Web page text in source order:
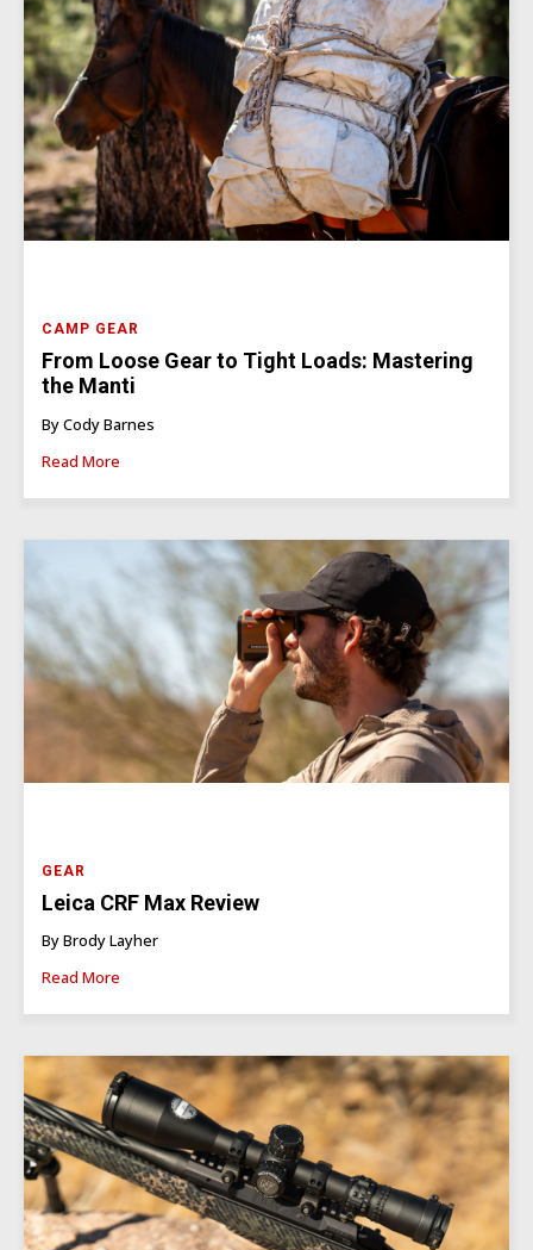
CAMP GEAR
From Loose Gear to Tight Loads: Mastering
the Manti
By Cody Barnes
Read More
GEAR
Leica CRF Max Review
By Brody Layher
Read More